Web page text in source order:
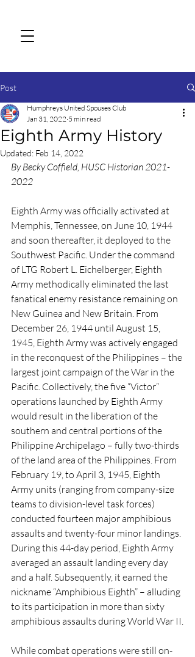
Post
Eighth Army History
Humphreys United Spouses Club
Jan 31, 2022 5 min read
Updated: Feb 14, 2022
By Becky Coffield, HUSC Historian 2021-
2022
Eighth Army was officially activated at
Memphis, Tennessee, on June 10, 1944
and soon thereafter, it deployed to the
Southwest Pacific. Under the command
of LTG Robert L. Eichelberger, Eighth
Army methodically eliminated the last
fanatical enemy resistance remaining on
New Guinea and New Britain. From
December 26, 1944 until August 15,
1945, Eighth Army was actively engaged
in the reconquest of the Philippines – the
largest joint campaign of the War in the
Pacific. Collectively, the five “Victor”
operations launched by Eighth Army
would result in the liberation of the
southern and central portions of the
Philippine Archipelago – fully two-thirds
of the land area of the Philippines. From
February 19, to April 3, 1945, Eighth
Army units (ranging from company-size
teams to division-level task forces)
conducted fourteen major amphibious
assaults and twenty-four minor landings.
During this 44-day period, Eighth Army
averaged an assault landing every day
and a half. Subsequently, it earned the
nickname “Amphibious Eighth” – alluding
to its participation in more than sixty
amphibious assaults during World War II.
While combat operations were still on-